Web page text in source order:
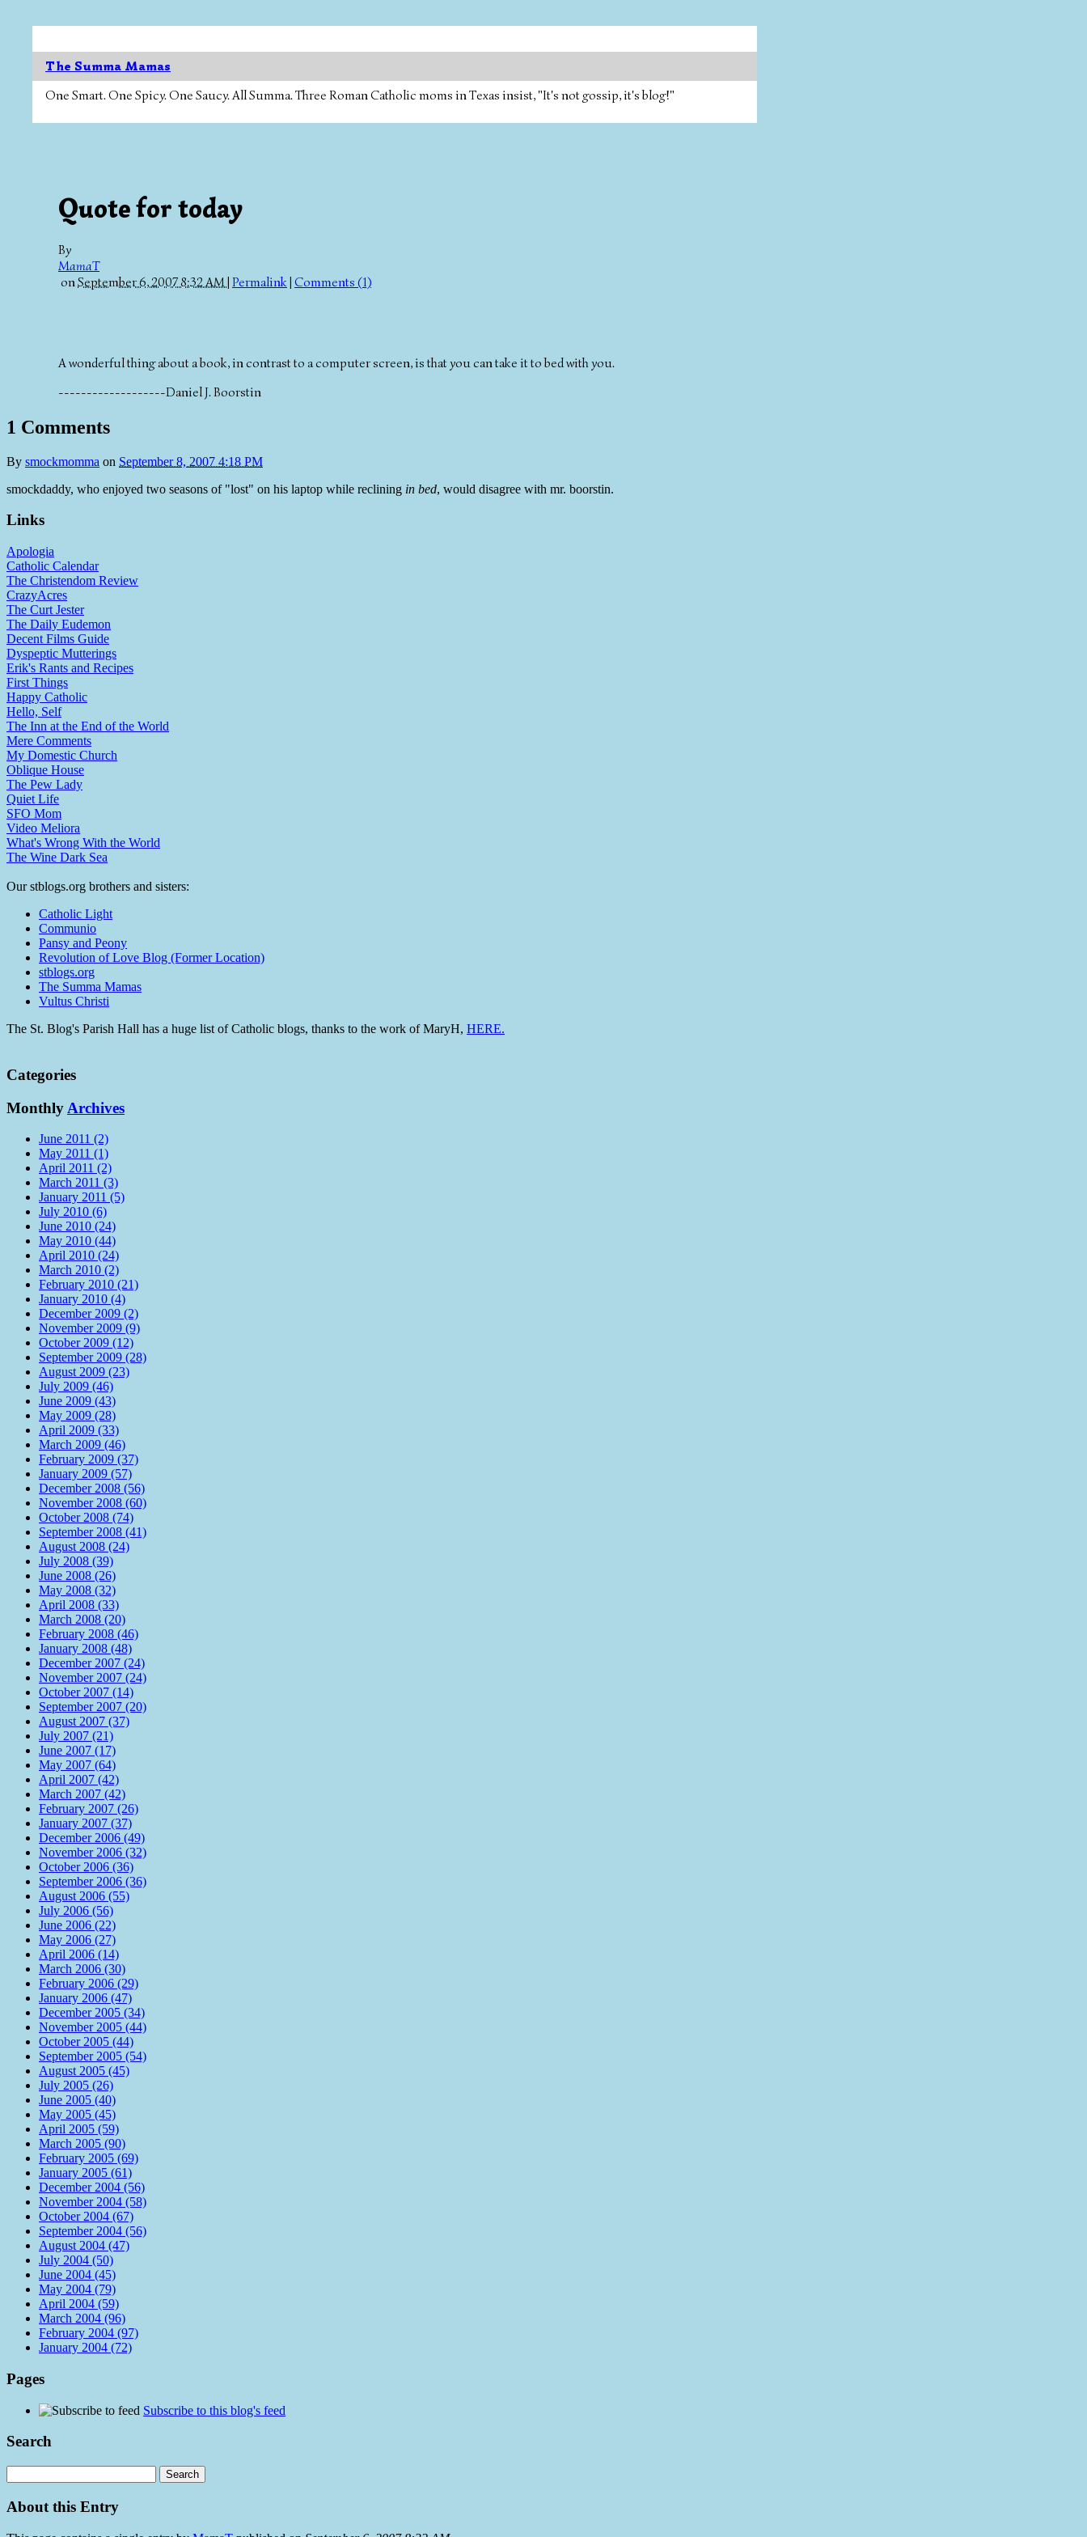
The Summa Mamas
One Smart. One Spicy. One Saucy. All Summa. Three Roman Catholic moms in Texas insist, "It's not gossip, it's blog!"
Quote for today
By
MamaT
onSeptember 6, 2007 8:32 AM | Permalink| Comments (1)
A wonderful thing about a book, in contrast to a computer screen, is that you can take it to bed with you.
-------------------Daniel J. Boorstin
1 Comments
By smockmomma on September 8, 2007 4:18 PM
smockdaddy, who enjoyed two seasons of "lost" on his laptop while reclining in bed, would disagree with mr. boorstin.
Links
Apologia
Catholic Calendar
The Christendom Review
CrazyAcres
The Curt Jester
The Daily Eudemon
Decent Films Guide
Dyspeptic Mutterings
Erik's Rants and Recipes
First Things
Happy Catholic
Hello, Self
The Inn at the End of the World
Mere Comments
My Domestic Church
Oblique House
The Pew Lady
Quiet Life
SFO Mom
Video Meliora
What's Wrong With the World
The Wine Dark Sea
Our stblogs.org brothers and sisters:
Catholic Light
Communio
Pansy and Peony
Revolution of Love Blog (Former Location)
stblogs.org
The Summa Mamas
Vultus Christi
The St. Blog's Parish Hall has a huge list of Catholic blogs, thanks to the work of MaryH, HERE.
Categories
Monthly Archives
June 2011 (2)
May 2011 (1)
April 2011 (2)
March 2011 (3)
January 2011 (5)
July 2010 (6)
June 2010 (24)
May 2010 (44)
April 2010 (24)
March 2010 (2)
February 2010 (21)
January 2010 (4)
December 2009 (2)
November 2009 (9)
October 2009 (12)
September 2009 (28)
August 2009 (23)
July 2009 (46)
June 2009 (43)
May 2009 (28)
April 2009 (33)
March 2009 (46)
February 2009 (37)
January 2009 (57)
December 2008 (56)
November 2008 (60)
October 2008 (74)
September 2008 (41)
August 2008 (24)
July 2008 (39)
June 2008 (26)
May 2008 (32)
April 2008 (33)
March 2008 (20)
February 2008 (46)
January 2008 (48)
December 2007 (24)
November 2007 (24)
October 2007 (14)
September 2007 (20)
August 2007 (37)
July 2007 (21)
June 2007 (17)
May 2007 (64)
April 2007 (42)
March 2007 (42)
February 2007 (26)
January 2007 (37)
December 2006 (49)
November 2006 (32)
October 2006 (36)
September 2006 (36)
August 2006 (55)
July 2006 (56)
June 2006 (22)
May 2006 (27)
April 2006 (14)
March 2006 (30)
February 2006 (29)
January 2006 (47)
December 2005 (34)
November 2005 (44)
October 2005 (44)
September 2005 (54)
August 2005 (45)
July 2005 (26)
June 2005 (40)
May 2005 (45)
April 2005 (59)
March 2005 (90)
February 2005 (69)
January 2005 (61)
December 2004 (56)
November 2004 (58)
October 2004 (67)
September 2004 (56)
August 2004 (47)
July 2004 (50)
June 2004 (45)
May 2004 (79)
April 2004 (59)
March 2004 (96)
February 2004 (97)
January 2004 (72)
Pages
Subscribe to this blog's feed
Search
About this Entry